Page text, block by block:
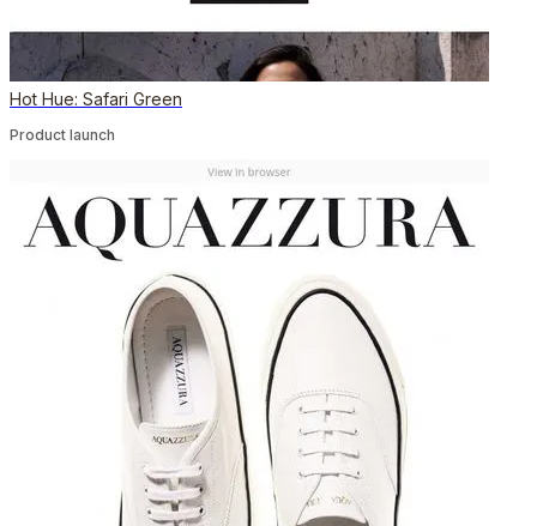
Hot Hue: Safari Green
Product launch